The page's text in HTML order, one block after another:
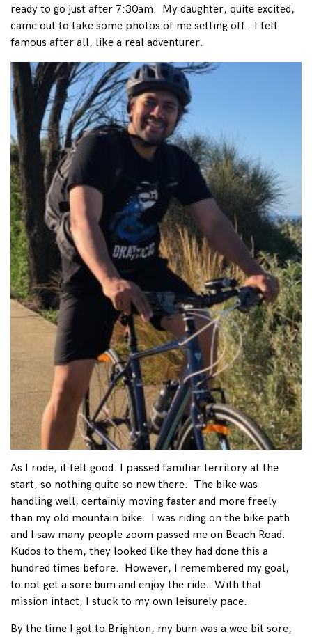
ready to go just after 7:30am. My daughter, quite excited,
came out to take some photos of me setting off. I felt
famous after all, like a real adventurer.
As I rode, it felt good. I passed familiar territory at the
start, so nothing quite so new there. The bike was
handling well, certainly moving faster and more freely
than my old mountain bike. I was riding on the bike path
and I saw many people zoom passed me on Beach Road.
Kudos to them, they looked like they had done this a
hundred times before. However, I remembered my goal,
to not get a sore bum and enjoy the ride. With that
mission intact, I stuck to my own leisurely pace.
By the time I got to Brighton, my bum was a wee bit sore,